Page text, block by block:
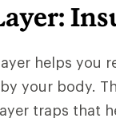
helps you
your body.
traps that